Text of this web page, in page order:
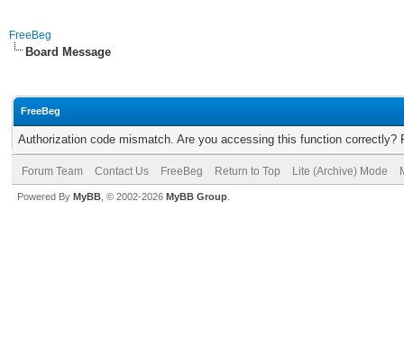
FreeBeg
Board Message
FreeBeg
Authorization code mismatch. Are you accessing this function correctly?
Forum Team Contact Us FreeBeg Return to Top Lite (Archive) Mode
Powered By MyBB , © 2002-2026 MyBB Group